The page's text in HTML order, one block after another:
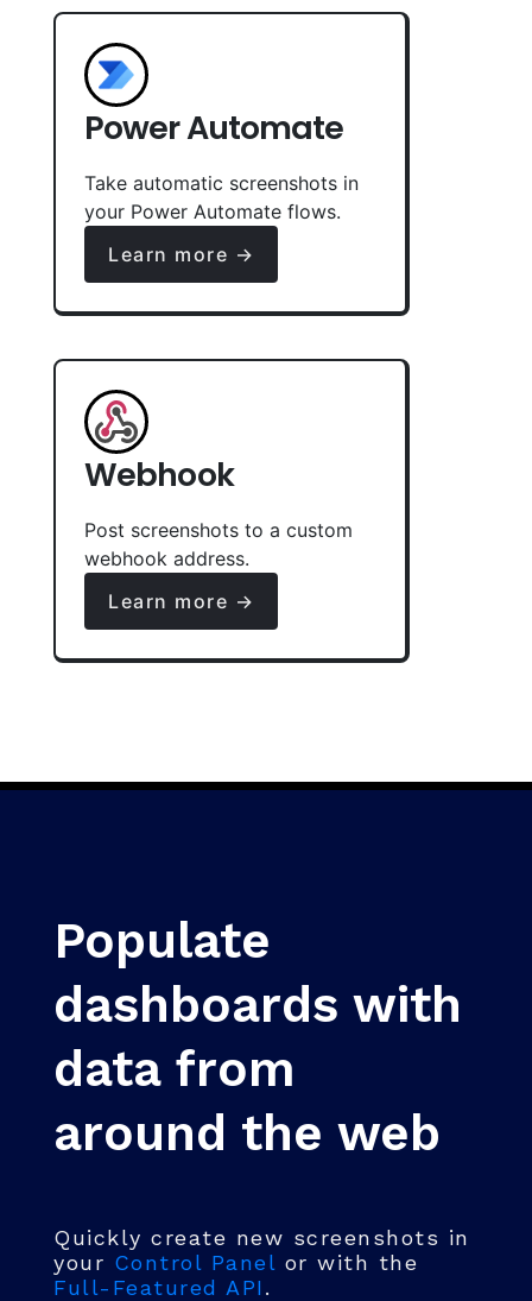
Power Automate
Take automatic screenshots in
your Power Automate flows.
Learn more →
Webhook
Post screenshots to a custom
webhook address.
Learn more →
Populate
dashboards with
data from
around the web
Quickly create new screenshots in
your Control Panel or with the
Full-Featured API.